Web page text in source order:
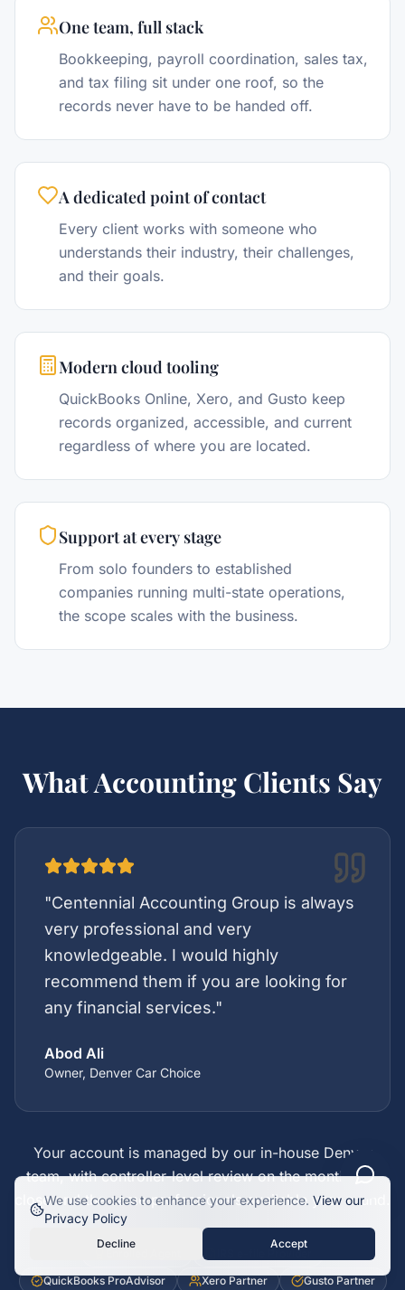
One team, full stack
Bookkeeping, payroll coordination, sales tax,
and tax filing sit under one roof, so the
records never have to be handed off.
A dedicated point of contact
Every client works with someone who
understands their industry, their challenges,
and their goals.
Modern cloud tooling
QuickBooks Online, Xero, and Gusto keep
records organized, accessible, and current
regardless of where you are located.
Support at every stage
From solo founders to established
companies running multi-state operations,
the scope scales with the business.
What Accounting Clients Say
"Centennial Accounting Group is always
very professional and very
knowledgeable. I would highly
recommend them if you are looking for
any financial services."
Abod Ali
Owner, Denver Car Choice
Your account is managed by our in-house Denver
team, with controller-level review on the month-end
close and the same professionals available year round.
Credentials and software partnerships
IRS e-file Provider
QuickBooks ProAdvisor
Xero Partner Gusto Partner
We use cookies to enhance your experience. View our
Privacy Policy
Decline Accept